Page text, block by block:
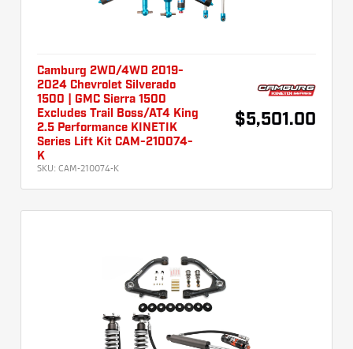
Camburg 2WD/4WD 2019-
2024 Chevrolet Silverado
1500 | GMC Sierra 1500
Excludes Trail Boss/AT4 King
2.5 Performance KINETIK
Series Lift Kit CAM-210074-
K
SKU: CAM-210074-K
$5,501.00